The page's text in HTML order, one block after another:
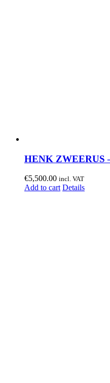
HENK ZWEERUS
€5,500.00 incl. VAT
Add to cart Details